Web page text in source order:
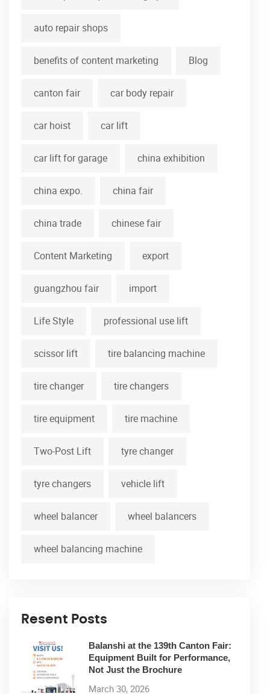
auto repair shops
benefits of content marketing Blog
canton fair car body repair
car hoist car lift
car lift for garage china exhibition
china expo. china fair
china trade chinese fair
Content Marketing export
guangzhou fair import
Life Style professional use lift
scissor lift tire balancing machine
tire changer tire changers
tire equipment tire machine
Two-Post Lift tyre changer
tyre changers vehicle lift
wheel balancer wheel balancers
wheel balancing machine
Resent Posts
Balanshi at the 139th Canton Fair:
Equipment Built for Performance,
Not Just the Brochure
March 30, 2026